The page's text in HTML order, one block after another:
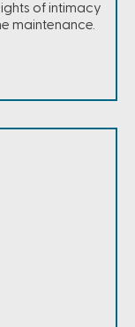
of intimacy
maintenance.